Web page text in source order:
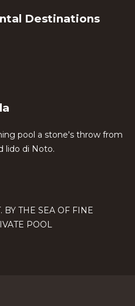
Destinations
pool a stone's throw from
lido di Noto.
THE SEA OF FINE
POOL